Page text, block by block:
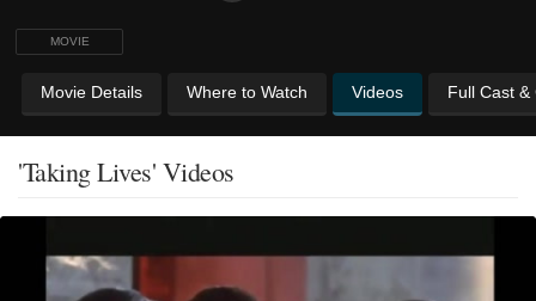
MOVIE
Movie Details Where to Watch Videos Full Cast &
'Taking Lives' Videos